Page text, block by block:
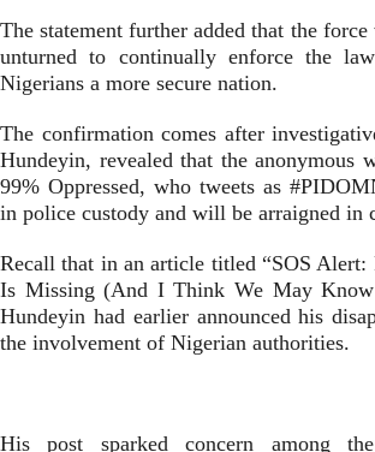
The statement further added that the
unturned to continually enforce the
Nigerians a more secure nation.
The confirmation comes after
Hundeyin, revealed that the anonymous
99% Oppressed, who tweets as
in police custody and will be arraigned in
Recall that in an article titled “SOS
Is Missing (And I Think We May
Hundeyin had earlier announced his
the involvement of Nigerian authorities.
His post sparked concern among